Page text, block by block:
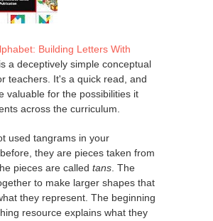
Building Letters With
is a deceptively simple conceptual
teachers. It's a quick read, and
valuable for the possibilities it
across the curriculum.
used tangrams in your
they are pieces taken from
pieces are called tans. The
to make larger shapes that
they represent. The beginning
resource explains what they